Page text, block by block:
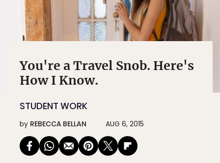
You're a Travel Snob. Here's
How I Know.
STUDENT WORK
by REBECCA BELLAN AUG 6, 2015